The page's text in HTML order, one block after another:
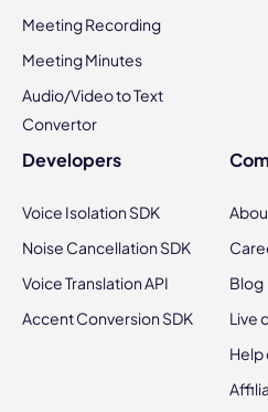
Meeting Recording
Meeting Minutes
Audio/Video to Text
Convertor
Developers
Voice Isolation SDK
Noise Cancellation SDK
Voice Translation API
Accent Conversion SDK
Blog
Live
Help